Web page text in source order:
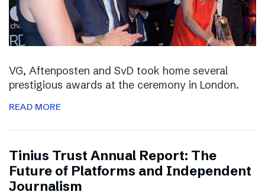
VG, Aftenposten and SvD took home several
prestigious awards at the ceremony in London.
READ MORE
Tinius Trust Annual Report: The
Future of Platforms and Independent
Journalism